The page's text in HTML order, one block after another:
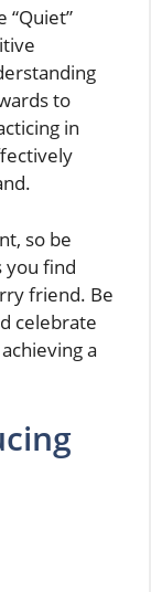
“Quiet”
to
in
so be
you find
friend. Be
celebrate
a